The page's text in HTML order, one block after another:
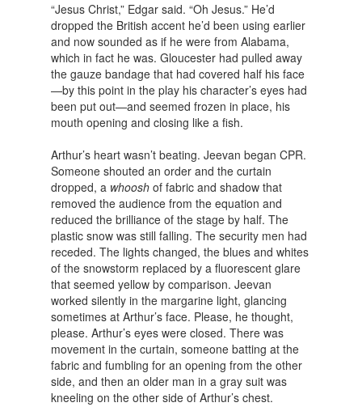
“Jesus Christ,” Edgar said. “Oh Jesus.” He’d
dropped the British accent he’d been using earlier
and now sounded as if he were from Alabama,
which in fact he was. Gloucester had pulled away
the gauze bandage that had covered half his face
—by this point in the play his character’s eyes had
been put out—and seemed frozen in place, his
mouth opening and closing like a fish.
Arthur’s heart wasn’t beating. Jeevan began CPR.
Someone shouted an order and the curtain
dropped, a whoosh of fabric and shadow that
removed the audience from the equation and
reduced the brilliance of the stage by half. The
plastic snow was still falling. The security men had
receded. The lights changed, the blues and whites
of the snowstorm replaced by a fluorescent glare
that seemed yellow by comparison. Jeevan
worked silently in the margarine light, glancing
sometimes at Arthur’s face. Please, he thought,
please. Arthur’s eyes were closed. There was
movement in the curtain, someone batting at the
fabric and fumbling for an opening from the other
side, and then an older man in a gray suit was
kneeling on the other side of Arthur’s chest.